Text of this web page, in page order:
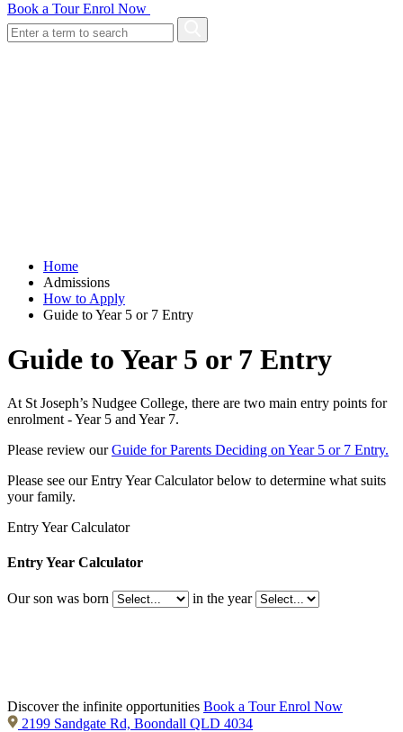
Book a TourEnrol Now
Home
Admissions
How to Apply
Guide to Year 5 or 7 Entry
Guide to Year 5 or 7 Entry
At St Joseph’s Nudgee College, there are two main entry points for
enrolment - Year 5 and Year 7.
Please review ourGuide for Parents Deciding on Year 5 or 7 Entry.
Please see our Entry Year Calculator below to determine what suits
your family.
Entry Year Calculator
Entry Year Calculator
Our son was born in the year
Discover the infinite opportunities Book a TourEnrol Now
2199 Sandgate Rd, Boondall QLD 4034